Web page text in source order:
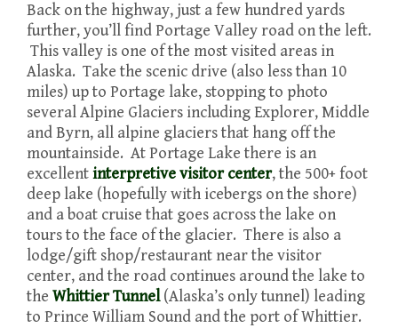
Back on the highway, just a few hundred yards
further, you’ll find Portage Valley road on the left.
This valley is one of the most visited areas in
Alaska. Take the scenic drive (also less than 10
miles) up to Portage lake, stopping to photo
several Alpine Glaciers including Explorer, Middle
and Byrn, all alpine glaciers that hang off the
mountainside. At Portage Lake there is an
excellentinterpretive visitor center, the 500+ foot
deep lake (hopefully with icebergs on the shore)
and a boat cruise that goes across the lake on
tours to the face of the glacier. There is also a
lodge/gift shop/restaurant near the visitor
center, and the road continues around the lake to
the Whittier Tunnel(Alaska’s only tunnel) leading
to Prince William Sound and the port of Whittier.